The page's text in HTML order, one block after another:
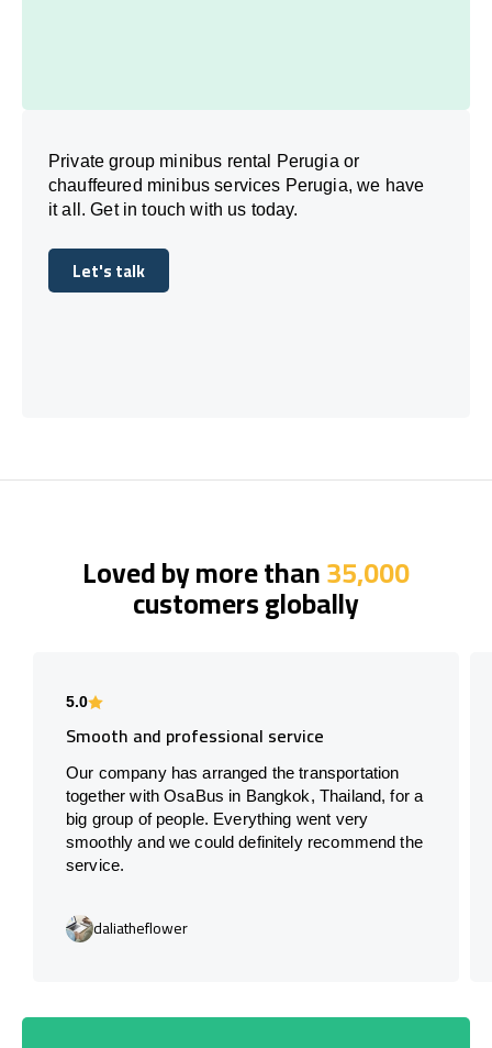
Private group minibus rental Perugia or
chauffeured minibus services Perugia, we have
it all. Get in touch with us today.
Let's talk
Let's talk
Loved by more than35,000
customers globally
5.0
Smooth and professional service
Our company has arranged the transportation
together with OsaBus in Bangkok, Thailand, for a
big group of people. Everything went very
smoothly and we could definitely recommend the
service.
daliatheflower